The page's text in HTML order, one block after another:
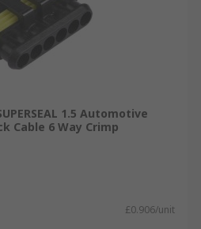
1.5 Automotive
Cable 6 Way Crimp
£0.906/unit